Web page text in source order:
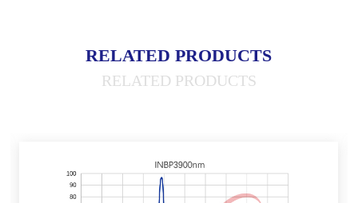
RELATED PRODUCTS
RELATED PRODUCTS